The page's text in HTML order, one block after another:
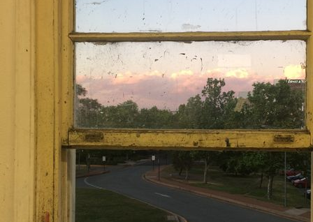
However, it might
very
jokes a little too often
really does plan to harm
doesn't line up with his
everything about him
appearance is